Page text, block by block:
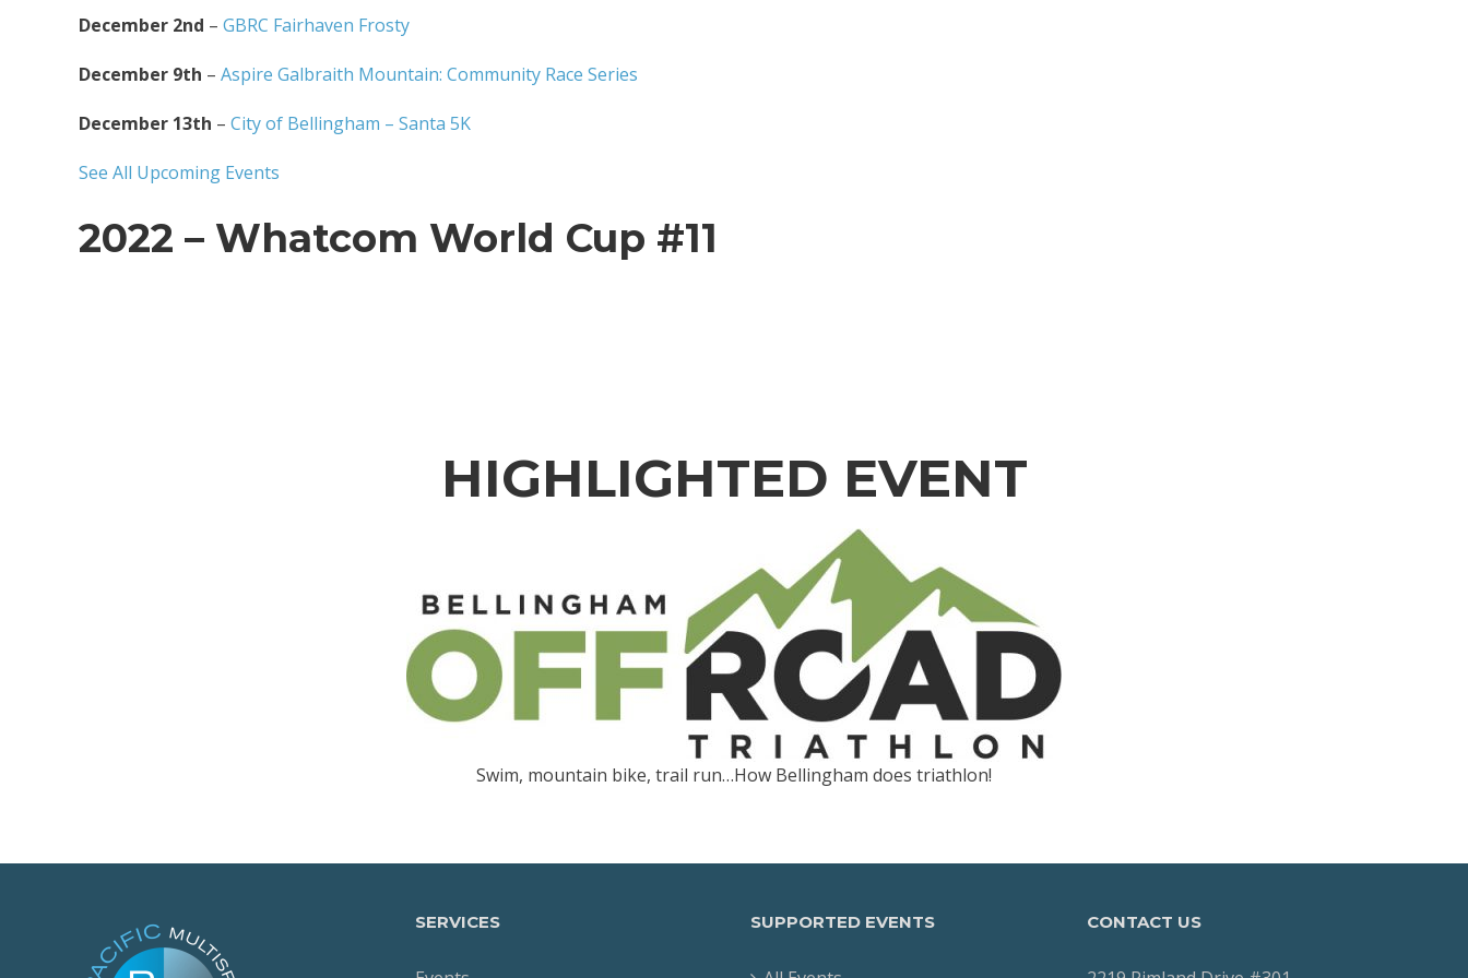
December 2nd – GBRC Fairhaven Frosty
December 9th – Aspire Galbraith Mountain: Community Race Series
December 13th – City of Bellingham – Santa 5K
See All Upcoming Events
2022 – Whatcom World Cup #11
HIGHLIGHTED EVENT
Swim, mountain bike, trail run…How Bellingham does triathlon!
SERVICES SUPPORTED EVENTS CONTACT US